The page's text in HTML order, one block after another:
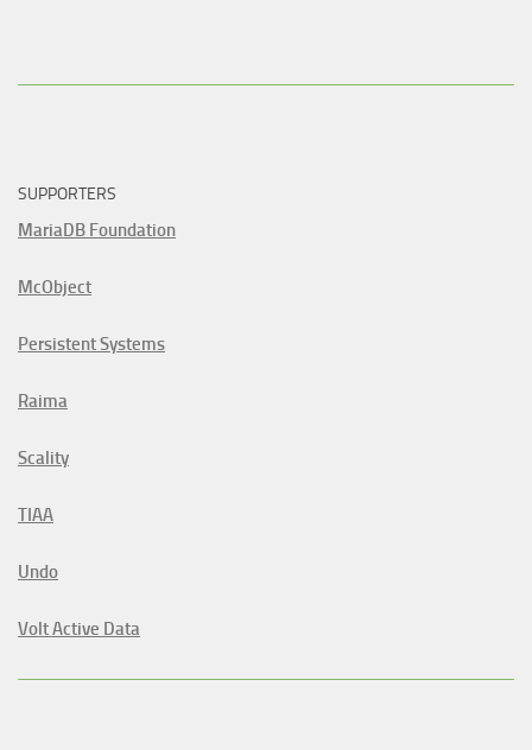
SUPPORTERS
MariaDB Foundation
McObject
Persistent Systems
Raima
Scality
TIAA
Undo
Volt Active Data